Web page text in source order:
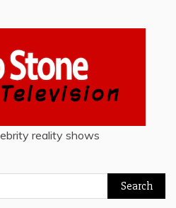
reality shows